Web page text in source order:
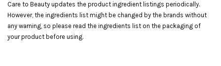
Care to Beauty updates the product ingredient listings periodically.
However, the ingredients list might be changed by the brands without
any warning, so please read the ingredients list on the packaging of
your product before using.